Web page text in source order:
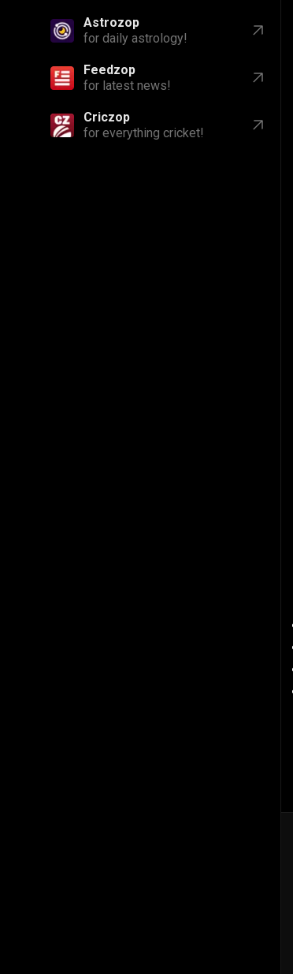
Astrozop
for daily astrology!
Feedzop
for latest news!
Criczop
for everything cricket!